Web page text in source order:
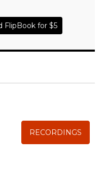
FlipBook for $5
RECORDINGS